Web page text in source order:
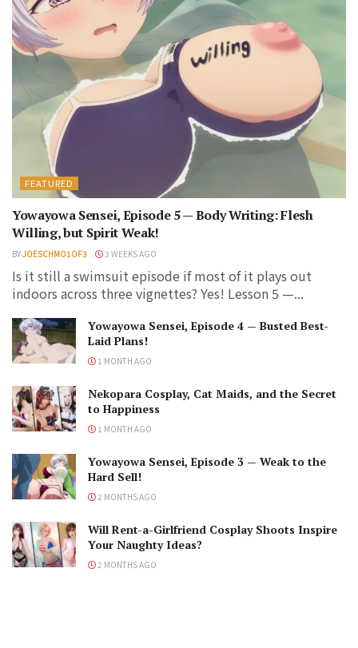
FEATURED
Yowayowa Sensei, Episode 5 — Body Writing: Flesh
Willing, but Spirit Weak!
BYJOESCHMO1OF3 3 WEEKS AGO
Is it still a swimsuit episode if most of it plays out
indoors across three vignettes? Yes! Lesson 5 —...
Yowayowa Sensei, Episode 4 — Busted Best-
Laid Plans!
1 MONTH AGO
Nekopara Cosplay, Cat Maids, and the Secret
to Happiness
1 MONTH AGO
Yowayowa Sensei, Episode 3 — Weak to the
Hard Sell!
2 MONTHS AGO
Will Rent-a-Girlfriend Cosplay Shoots Inspire
Your Naughty Ideas?
2 MONTHS AGO